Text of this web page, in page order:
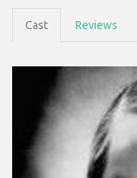
Cast Reviews